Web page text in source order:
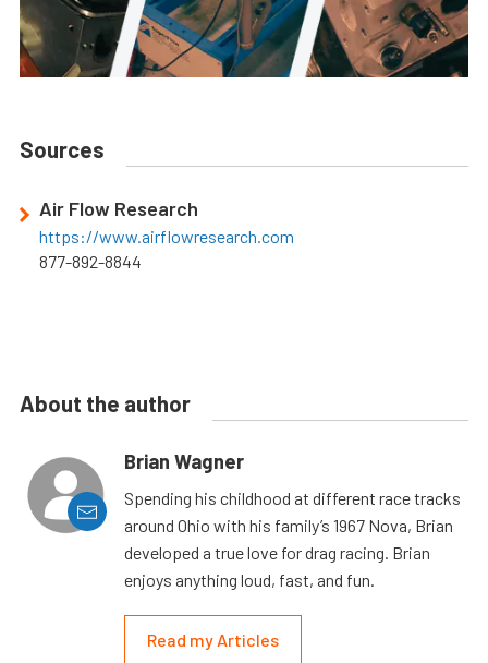
Sources
Air Flow Research
https://www.airflowresearch.com
877-892-8844
About the author
Brian Wagner
Spending his childhood at different race tracks
around Ohio with his family’s 1967 Nova, Brian
developed a true love for drag racing. Brian
enjoys anything loud, fast, and fun.
Read my Articles